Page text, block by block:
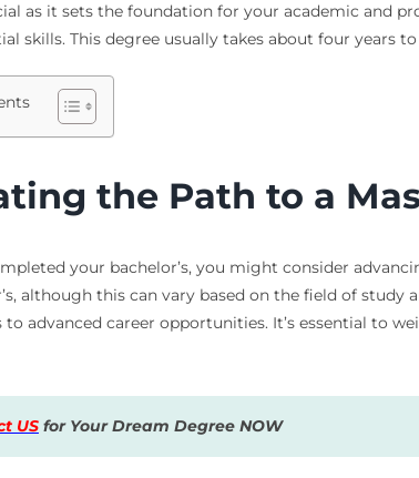
as it sets the foundation for your academic and
skills. This degree usually takes about four years
the Path to a
your bachelor’s, you might consider
although this can vary based on the field of
to advanced career opportunities. It’s essential to
USfor Your Dream Degree NOW